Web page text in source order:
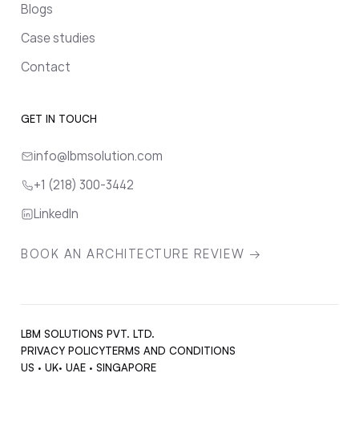
Blogs
Case studies
Contact
GET IN TOUCH
info@lbmsolution.com
+1 (218) 300-3442
LinkedIn
BOOK AN ARCHITECTURE REVIEW →
LBM SOLUTIONS PVT. LTD.
PRIVACY POLICYTERMS AND CONDITIONS
US · UK· UAE · SINGAPORE